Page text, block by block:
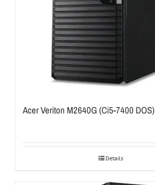
Acer Veriton M2640G (Ci5-7400 DOS)
Details